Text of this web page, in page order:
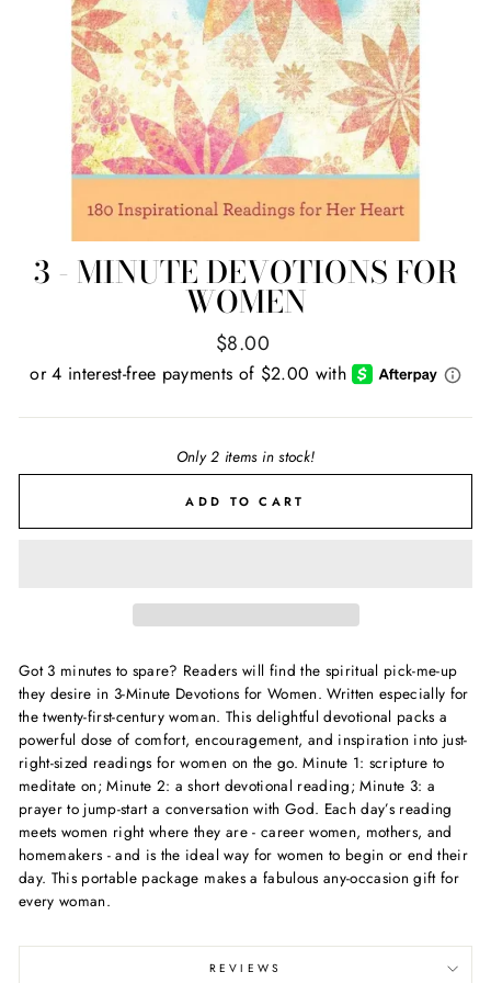
3 - MINUTE DEVOTIONS FOR
WOMEN
Regular
price
$8.00
Only 2 items in stock!
ADD TO CART
Got 3 minutes to spare? Readers will find the spiritual pick-me-up
they desire in 3-Minute Devotions for Women. Written especially for
the twenty-first-century woman. This delightful devotional packs a
powerful dose of comfort, encouragement, and inspiration into just-
right-sized readings for women on the go. Minute 1: scripture to
meditate on; Minute 2: a short devotional reading; Minute 3: a
prayer to jump-start a conversation with God. Each day’s reading
meets women right where they are - career women, mothers, and
homemakers - and is the ideal way for women to begin or end their
day. This portable package makes a fabulous any-occasion gift for
every woman.
REVIEWS